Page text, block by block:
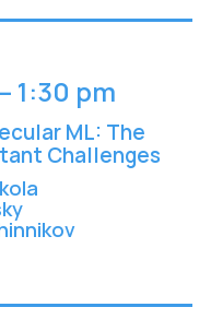
1:30 pm
ML: The
Challenges
a